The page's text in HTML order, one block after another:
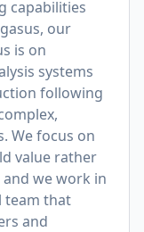
capabilities
our
is on
systems
following
We focus on
value rather
we work in
team that
and